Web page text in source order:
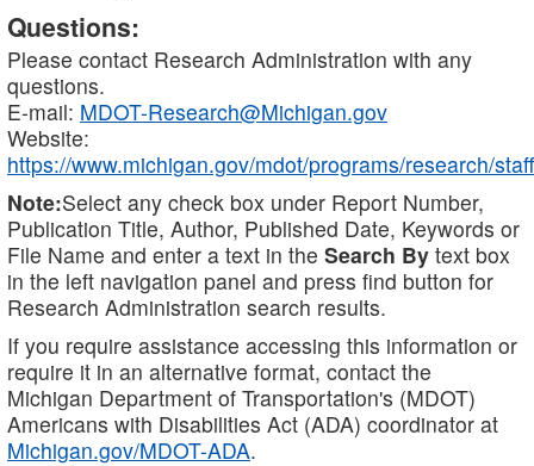
Questions:
Please contact Research Administration with any
questions.
E-mail: MDOT-Research@Michigan.gov
Website:
https://www.michigan.gov/mdot/programs/research/staff
Note:Select any check box under Report Number,
Publication Title, Author, Published Date, Keywords or
File Name and enter a text in the Search By text box
in the left navigation panel and press find button for
Research Administration search results.
If you require assistance accessing this information or
require it in an alternative format, contact the
Michigan Department of Transportation's (MDOT)
Americans with Disabilities Act (ADA) coordinator at
Michigan.gov/MDOT-ADA.